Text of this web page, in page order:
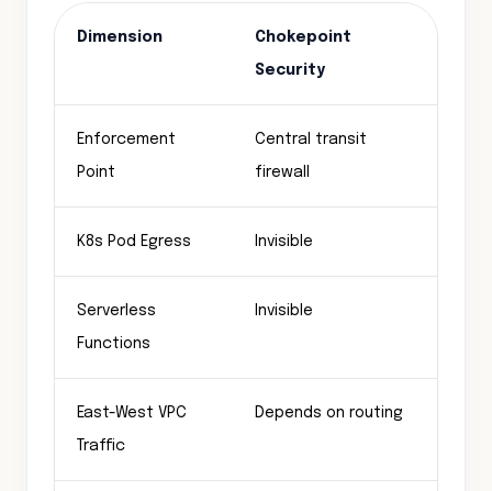
Dimension Chokepoint
Security
Enforcement
Point
Central transit
firewall
K8s Pod Egress Invisible
Serverless
Functions
Invisible
East-West VPC
Traffic
Depends on routing